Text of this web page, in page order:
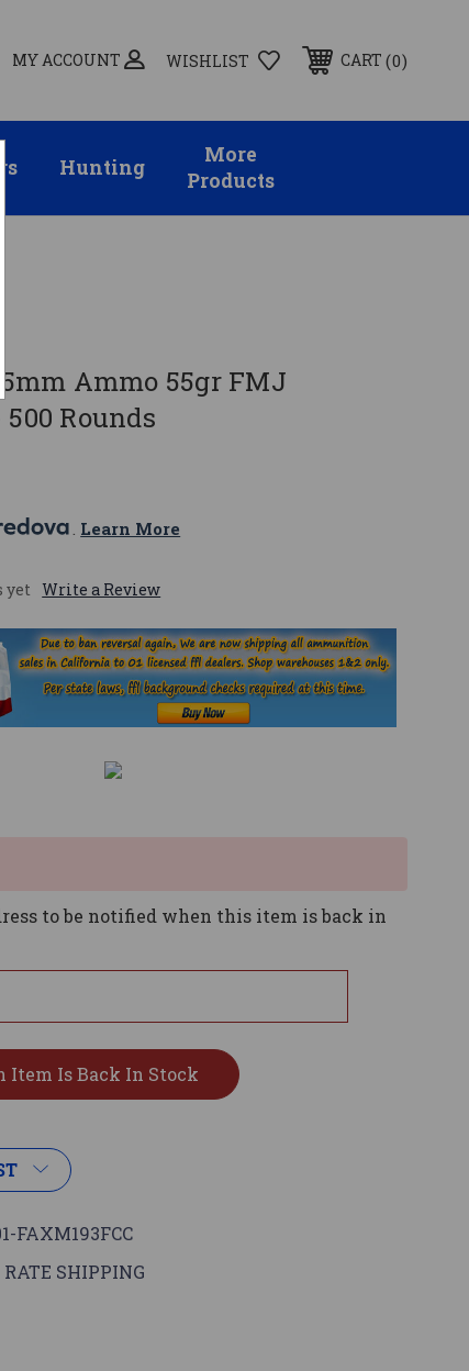
MY ACCOUNT WISHLIST CART 0
Hunting
More
Products
Ammo 55gr FMJ
Rounds
. Learn More
yet Write a Review
to be notified when this item is back in
FAXM193FCC
SHIPPING